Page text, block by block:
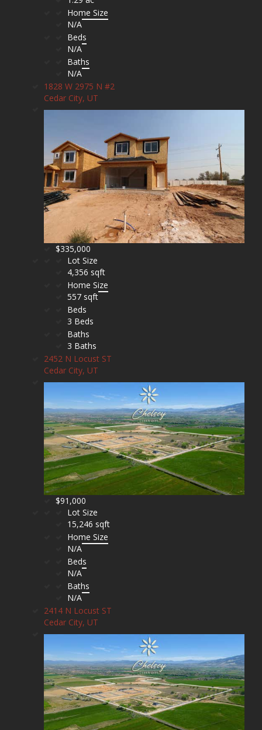
Home Size
N/A
Beds
N/A
Baths
N/A
1828 W 2975 N #2
Cedar City, UT
$335,000
Lot Size
4,356 sqft
Home Size
557 sqft
Beds
3 Beds
Baths
3 Baths
2452 N Locust ST
Cedar City, UT
$91,000
Lot Size
15,246 sqft
Home Size
N/A
Beds
N/A
Baths
N/A
2414 N Locust ST
Cedar City, UT